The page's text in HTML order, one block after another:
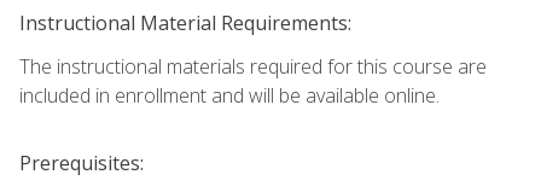
Instructional Material Requirements:
The instructional materials required for this course are
included in enrollment and will be available online.
Prerequisites: